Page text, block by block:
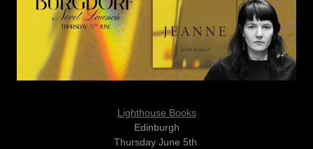
Lighthouse Books
Edinburgh
Thursday June 5th